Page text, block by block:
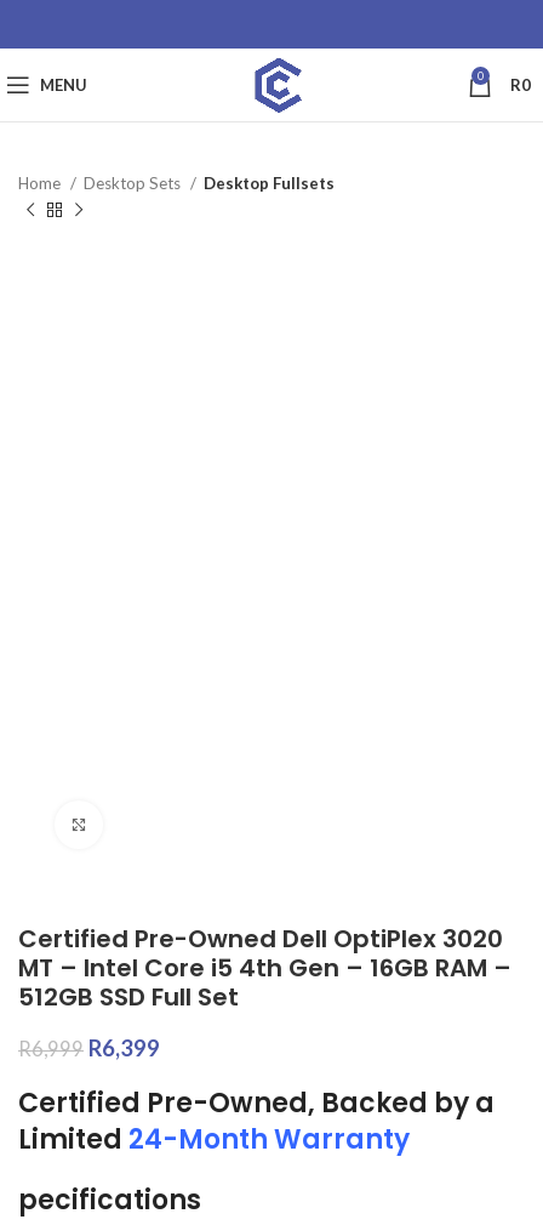
MENU 0 R0
Home Desktop Sets Desktop Fullsets
Certified Pre-Owned Dell OptiPlex 3020
MT – Intel Core i5 4th Gen – 16GB RAM –
512GB SSD Full Set
R6,999 R6,399
Certified Pre-Owned, Backed by a
Limited 24-Month Warranty
pecifications